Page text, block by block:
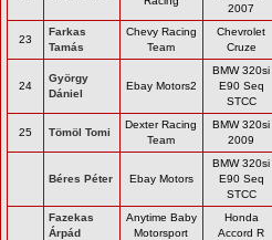
2007
23
Farkas
Tamás
Chevy Racing
Team
Chevrolet
Cruze
24
György
Dániel
Ebay Motors2
BMW 320si
E90 Seq
STCC
25 Tömöl Tomi
Dexter Racing
Team
BMW 320si
2009
Béres Péter Ebay Motors
BMW 320si
E90 Seq
STCC
Fazekas
Árpád
Anytime Baby
Motorsport
Honda
Accord R